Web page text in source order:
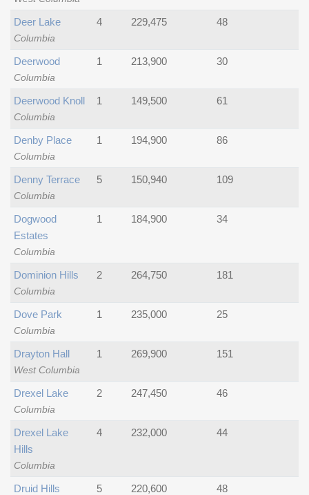
Columbia
Deer Lake 4 229,475 48
Columbia
Deerwood 1 213,900 30
Columbia
Deerwood Knoll 1 149,500 61
Columbia
Denby Place 1 194,900 86
Columbia
Denny Terrace 5 150,940 109
Columbia
Dogwood
Estates
1 184,900 34
Columbia
Dominion Hills 2 264,750 181
Columbia
Dove Park 1 235,000 25
West Columbia
Drayton Hall 1 269,900 151
Columbia
Drexel Lake 2 247,450 46
Columbia
Drexel Lake
Hills
4 232,000 44
Druid Hills 5 220,600 48